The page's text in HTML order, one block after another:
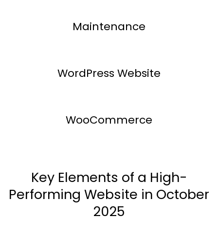
Maintenance
WordPress Website
WooCommerce
Key Elements of a High-
Performing Website in October
2025